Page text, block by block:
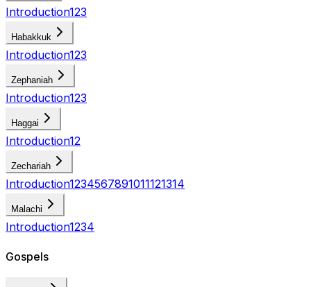
Introduction123
Habakkuk
Introduction123
Zephaniah
Introduction123
Haggai
Introduction12
Zechariah
Introduction1234567891011121314
Malachi
Introduction1234
Gospels